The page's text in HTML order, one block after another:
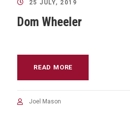
25 JULY, 2019
Dom Wheeler
READ MORE
Joel Mason